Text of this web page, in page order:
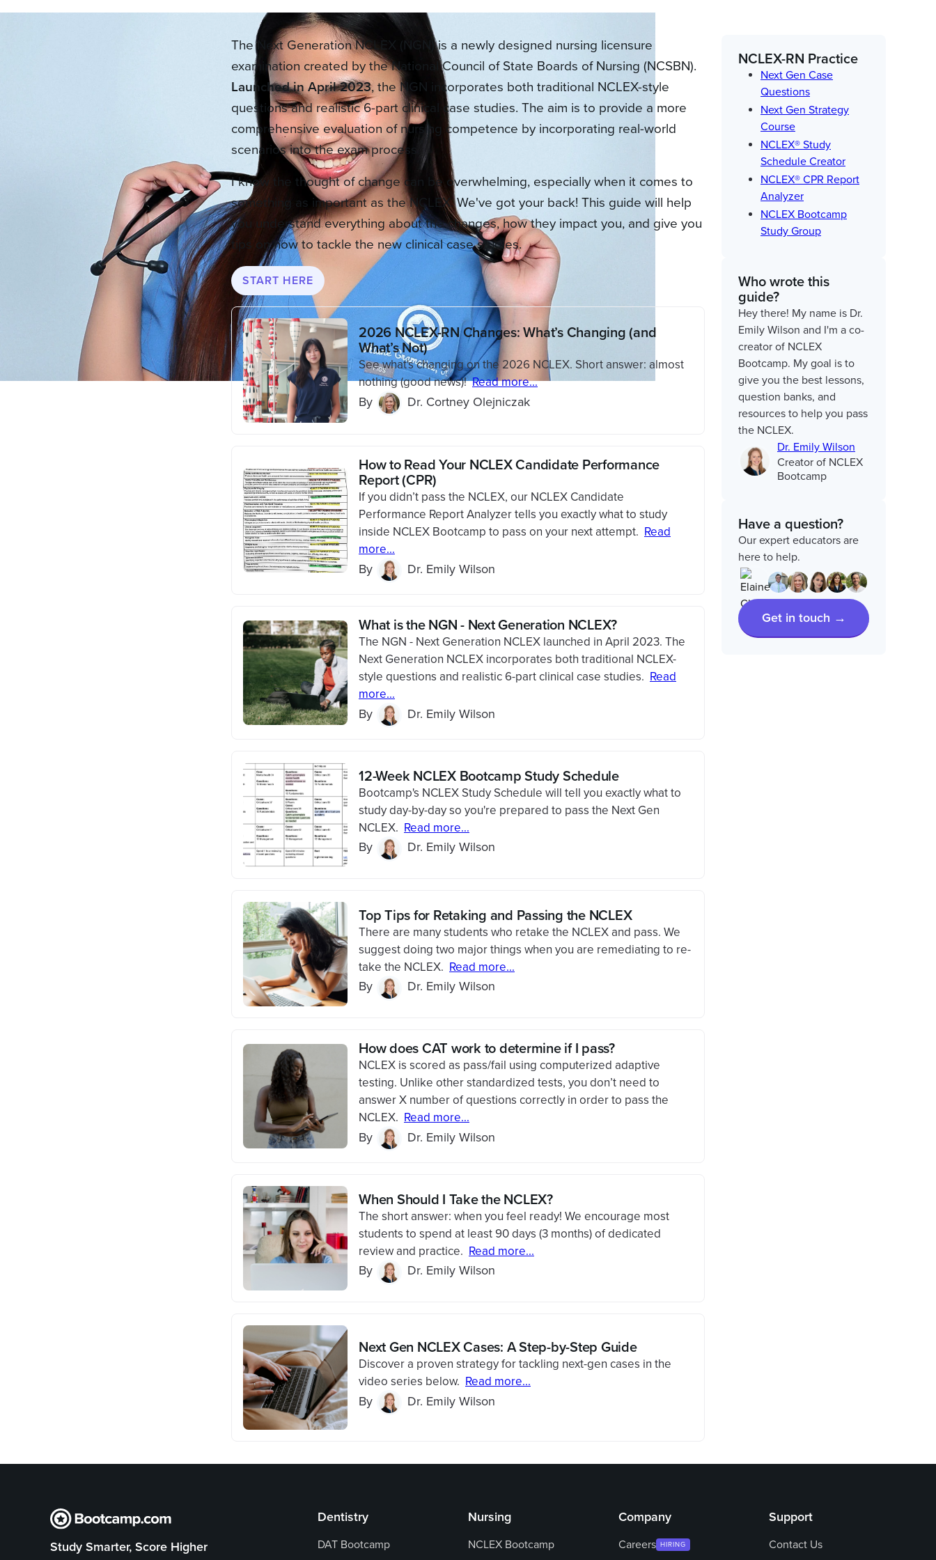
The Next Generation NCLEX (NGN) is a newly designed nursing licensure
examination created by the National Council of State Boards of Nursing (NCSBN).
Launched in April 2023, the NGN incorporates both traditional NCLEX-style
questions and realistic 6-part clinical case studies. The aim is to provide a more
comprehensive evaluation of nursing competence by incorporating real-world
scenarios into the exam process.
I know the thought of change can be overwhelming, especially when it comes to
something as important as the NCLEX. We've got your back! This guide will help
you understand everything about the changes, how they impact you, and give you
tips on how to tackle the new clinical case studies.
START HERE
2026 NCLEX-RN Changes: What’s Changing (and
What’s Not)
See what's changing on the 2026 NCLEX. Short answer: almost
nothing (good news)! Read more...
By Dr. Cortney Olejniczak
How to Read Your NCLEX Candidate Performance
Report (CPR)
If you didn’t pass the NCLEX, our NCLEX Candidate
Performance Report Analyzer tells you exactly what to study
inside NCLEX Bootcamp to pass on your next attempt. Read
more...
By Dr. Emily Wilson
What is the NGN - Next Generation NCLEX?
The NGN - Next Generation NCLEX launched in April 2023. The
Next Generation NCLEX incorporates both traditional NCLEX-
style questions and realistic 6-part clinical case studies. Read
more...
By Dr. Emily Wilson
12-Week NCLEX Bootcamp Study Schedule
Bootcamp's NCLEX Study Schedule will tell you exactly what to
study day-by-day so you're prepared to pass the Next Gen
NCLEX. Read more...
By Dr. Emily Wilson
Top Tips for Retaking and Passing the NCLEX
There are many students who retake the NCLEX and pass. We
suggest doing two major things when you are remediating to re-
take the NCLEX. Read more...
By Dr. Emily Wilson
How does CAT work to determine if I pass?
NCLEX is scored as pass/fail using computerized adaptive
testing. Unlike other standardized tests, you don’t need to
answer X number of questions correctly in order to pass the
NCLEX. Read more...
By Dr. Emily Wilson
When Should I Take the NCLEX?
The short answer: when you feel ready! We encourage most
students to spend at least 90 days (3 months) of dedicated
review and practice. Read more...
By Dr. Emily Wilson
Next Gen NCLEX Cases: A Step-by-Step Guide
Discover a proven strategy for tackling next-gen cases in the
video series below. Read more...
By Dr. Emily Wilson
NCLEX-RN Practice
Next Gen Case
Questions
Next Gen Strategy
Course
NCLEX® Study
Schedule Creator
NCLEX® CPR Report
Analyzer
NCLEX Bootcamp
Study Group
Who wrote this
guide?
Hey there! My name is Dr.
Emily Wilson and I'm a co-
creator of NCLEX
Bootcamp. My goal is to
give you the best lessons,
question banks, and
resources to help you pass
the NCLEX.
Dr. Emily Wilson
Creator of NCLEX
Bootcamp
Have a question?
Our expert educators are
here to help.
Get in touch →
Study Smarter, Score Higher
Dentistry
DAT Bootcamp
Nursing
NCLEX Bootcamp
Company
Careers HIRING
Support
Contact Us